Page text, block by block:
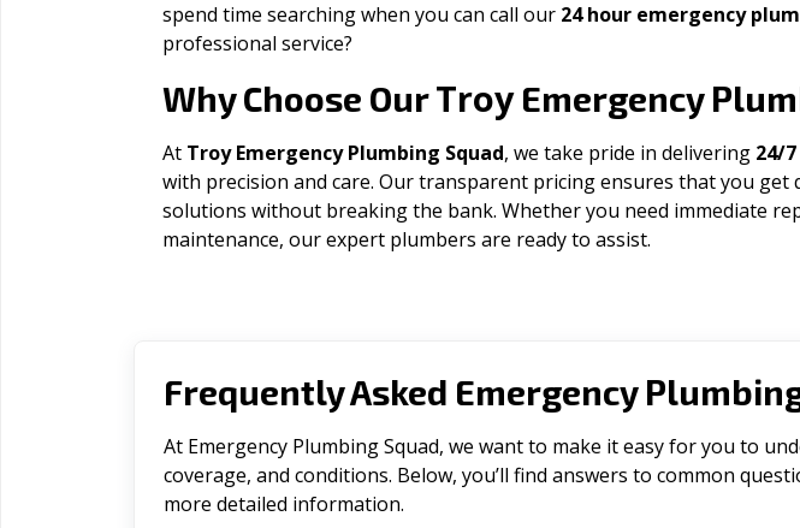
spend time searching when you can call our 24 hour emergency
professional service?
Why Choose OurTroyEmergency
At Troy Emergency Plumbing Squad, we take pride in delivering 24/
with precision and care. Our transparent pricing ensures that you get
solutions without breaking the bank. Whether you need immediate
maintenance, our expert plumbers are ready to assist.
Frequently Asked Emergency
At Emergency Plumbing Squad, we want to make it easy for you to
coverage, and conditions. Below, you’ll find answers to common
more detailed information.